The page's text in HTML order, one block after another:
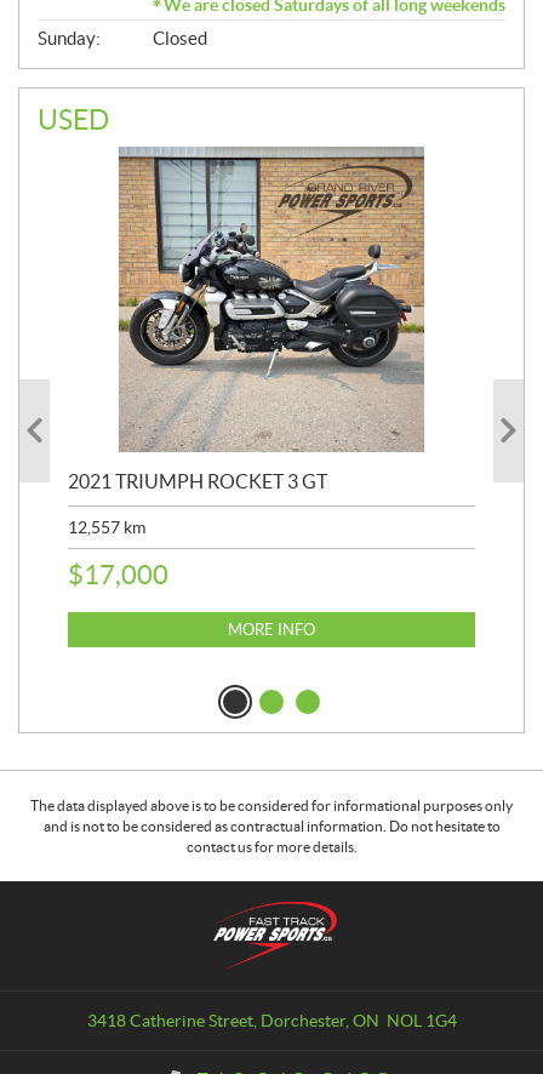
We are closed Saturdays of all long weekends
Sunday: Closed
USED
2021 TRIUMPH ROCKET 3 GT
12,557 km
$17,000
MORE INFO
The data displayed above is to be considered for informational purposes only
and is not to be considered as contractual information. Do not hesitate to
contact us for more details.
3418 Catherine Street, Dorchester, ON NOL 1G4